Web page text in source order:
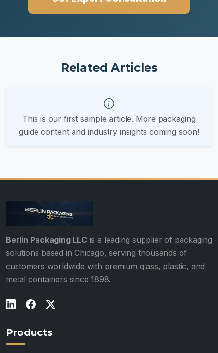
Related Articles
This is our first sample article. More packaging
guide content and industry insights coming soon!
Berlin Packaging LLC is a leading supplier of packaging
solutions based in Chicago, serving thousands of
customers worldwide with premium glass, plastic, and
metal containers since 1898.
Products